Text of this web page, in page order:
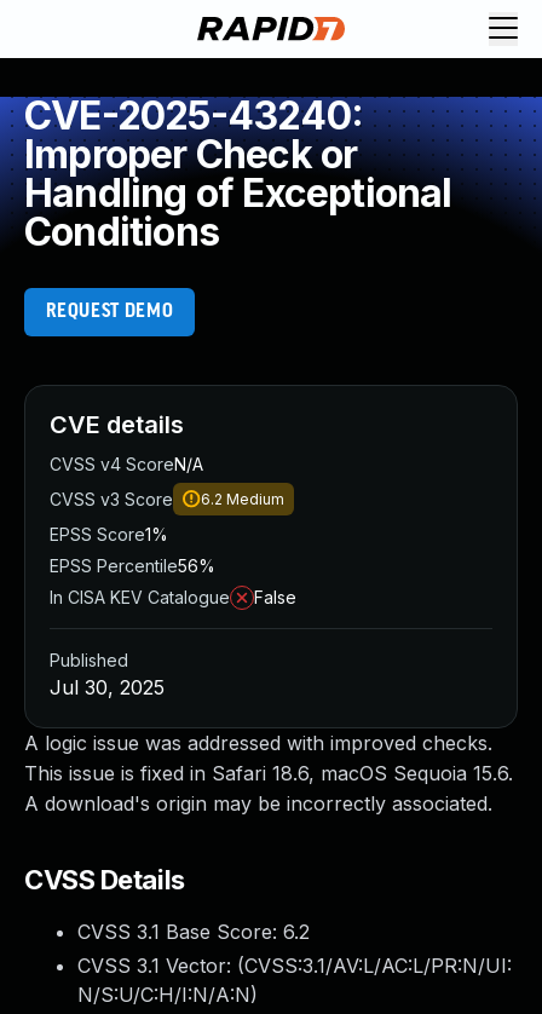
CVE-2025-43240:
Improper Check or
Handling of Exceptional
Conditions
REQUEST DEMO
A logic issue was addressed with improved checks.
This issue is fixed in Safari 18.6, macOS Sequoia 15.6.
A download's origin may be incorrectly associated.
CVSS Details
CVSS 3.1 Base Score: 6.2
CVSS 3.1 Vector: (CVSS:3.1/AV:L/AC:L/PR:N/UI:
N/S:U/C:H/I:N/A:N)
CVE details
CVSS v4 ScoreN/A
CVSS v3 Score
6.2 Medium
EPSS Score1%
EPSS Percentile56%
In CISA KEV Catalogue
False
Published
Jul 30, 2025